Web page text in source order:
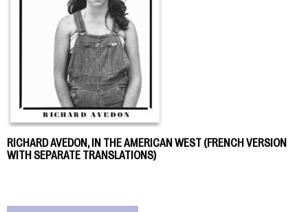
RICHARD AVEDON, IN THE AMERICAN WEST (FRENCH VERSION
WITH SEPARATE TRANSLATIONS)